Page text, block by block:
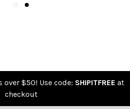
$50! Use code: SHIPITFREE at
checkout